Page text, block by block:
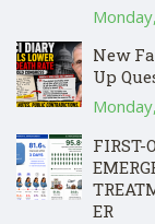
New
Up
FIRST-
ER